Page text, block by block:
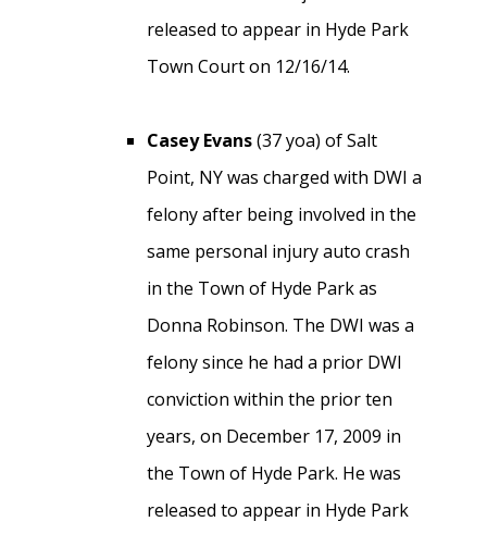
released to appear in Hyde Park
Town Court on 12/16/14.
Casey Evans(37 yoa) of Salt
Point, NY was charged with DWI a
felony after being involved in the
same personal injury auto crash
in the Town of Hyde Park as
Donna Robinson. The DWI was a
felony since he had a prior DWI
conviction within the prior ten
years, on December 17, 2009 in
the Town of Hyde Park. He was
released to appear in Hyde Park